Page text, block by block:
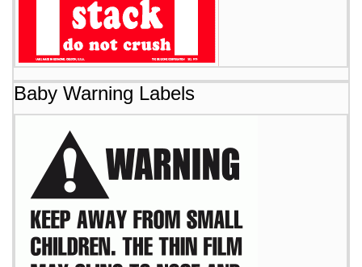
Baby Warning Labels